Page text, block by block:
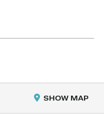
SHOW MAP